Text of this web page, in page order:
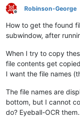
Offline
Robinson-George
How to get the found
subwindow, after
When I try to copy
file contents get
I want the file names
The file names are
bottom, but I cannot
do? Eyeball-OCR